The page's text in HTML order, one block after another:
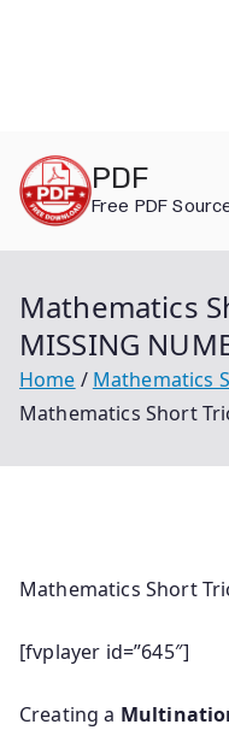
content
PDF
Free PDF
Mathematics
MISSING
Home
Mathematics
Mathematics Short
Mathematics Short
[fvplayer id=”645″]
Creating a